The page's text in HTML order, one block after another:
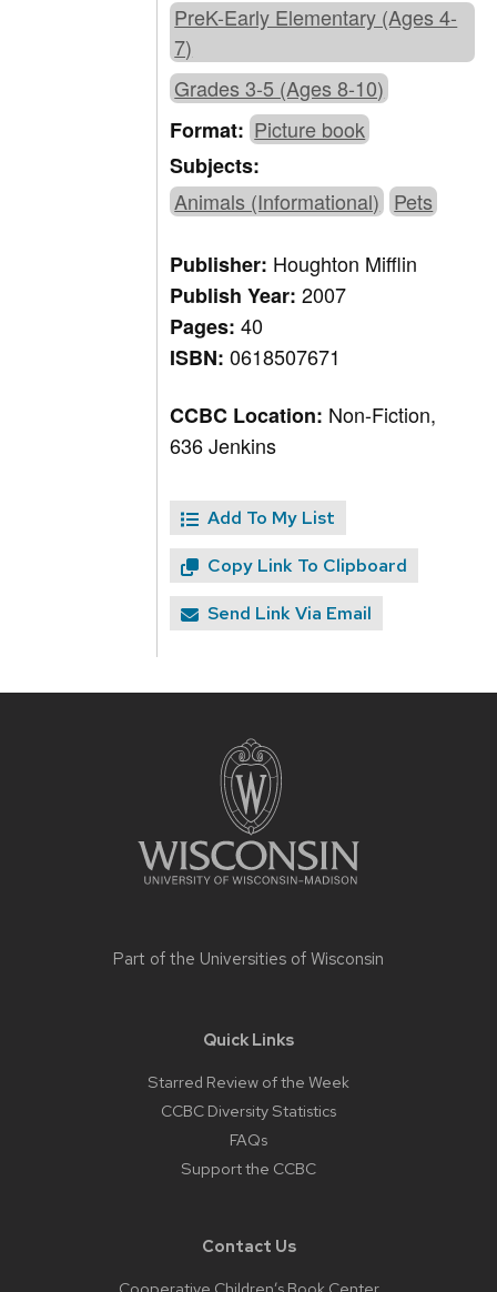
PreK-Early Elementary (Ages 4-
7)
Grades 3-5 (Ages 8-10)
Format: Picture book
Subjects:
Animals (Informational) Pets
Publisher: Houghton Mifflin
Publish Year:2007
Pages:40
ISBN:0618507671
CCBC Location: Non-Fiction,
636 Jenkins
Add To My List
Copy Link To Clipboard
Send Link Via Email
Part of the Universities of Wisconsin
Quick Links
Starred Review of the Week
CCBC Diversity Statistics
FAQs
Support the CCBC
Contact Us